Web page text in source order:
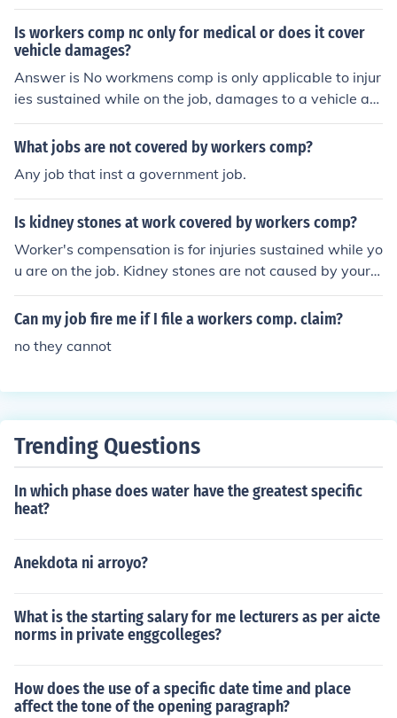
Is workers comp nc only for medical or does it cover
vehicle damages?
Answer is No workmens comp is only applicable to injur
ies sustained while on the job, damages to a vehicle are
not part of workmens comp.
What jobs are not covered by workers comp?
Any job that inst a government job.
Is kidney stones at work covered by workers comp?
Worker's compensation is for injuries sustained while yo
u are on the job. Kidney stones are not caused by your j
ob, so no.
Can my job fire me if I file a workers comp. claim?
no they cannot
Trending Questions
In which phase does water have the greatest specific
heat?
Anekdota ni arroyo?
What is the starting salary for me lecturers as per aicte
norms in private enggcolleges?
How does the use of a specific date time and place
affect the tone of the opening paragraph?